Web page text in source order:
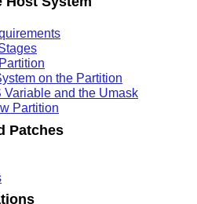
on the Partition
Variable and the Umask
Partition
Patches